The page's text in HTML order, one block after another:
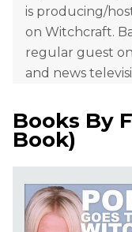
is producing/
on Witchcraft.
regular guest
and news
Books By
Book)